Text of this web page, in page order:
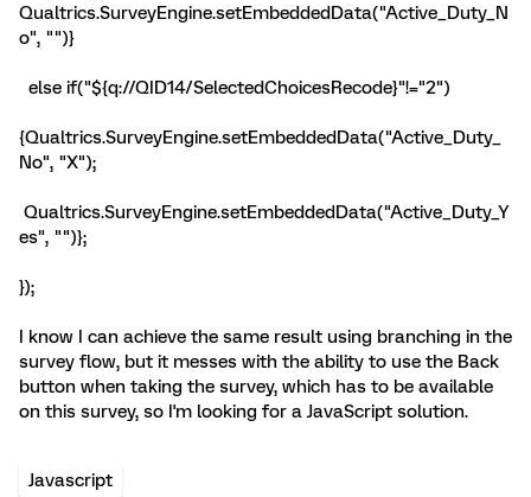
Qualtrics.SurveyEngine.setEmbeddedData("Active_Duty_N
o", "")}
else if("${q://QID14/SelectedChoicesRecode}"!="2")
{Qualtrics.SurveyEngine.setEmbeddedData("Active_Duty_
No", "X");
Qualtrics.SurveyEngine.setEmbeddedData("Active_Duty_Y
es", "")};
});
I know I can achieve the same result using branching in the
survey flow, but it messes with the ability to use the Back
button when taking the survey, which has to be available
on this survey, so I'm looking for a JavaScript solution.
Javascript